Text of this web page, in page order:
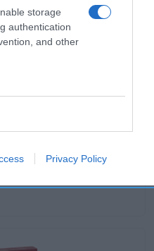
storage
authentication
and other
Privacy Policy
PESCANOVA XL 10/24 …